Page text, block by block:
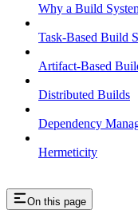
Why a Build
Task-Based Build
Artifact-Based
Distributed Builds
Dependency
Hermeticity
On this page